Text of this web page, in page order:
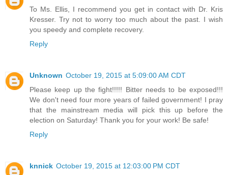
To Ms. Ellis, I recommend you get in contact with Dr. Kris
Kresser. Try not to worry too much about the past. I wish
you speedy and complete recovery.
Reply
Unknown October 19, 2015 at 5:09:00 AM CDT
Please keep up the fight!!!!! Bitter needs to be exposed!!!
We don't need four more years of failed government! I pray
that the mainstream media will pick this up before the
election on Saturday! Thank you for your work! Be safe!
Reply
knnick October 19, 2015 at 12:03:00 PM CDT